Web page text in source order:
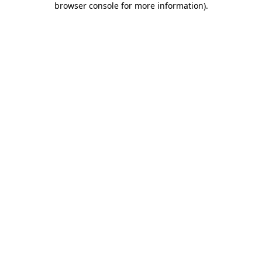
browser console for more information).